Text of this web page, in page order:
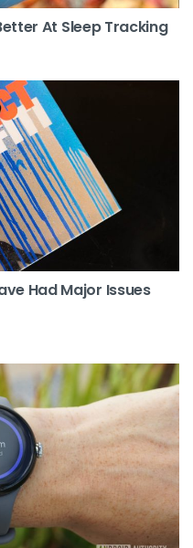
At Sleep Tracking
Had Major Issues